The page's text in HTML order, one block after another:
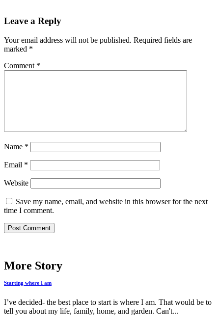
Leave a Reply
Your email address will not be published. Required fields are
marked *
Comment *
Name *
Email *
Website
Save my name, email, and website in this browser for the next
time I comment.
More Story
Starting where I am
I’ve decided- the best place to start is where I am. That would be to
tell you about my life, family, home, and garden. Can't...